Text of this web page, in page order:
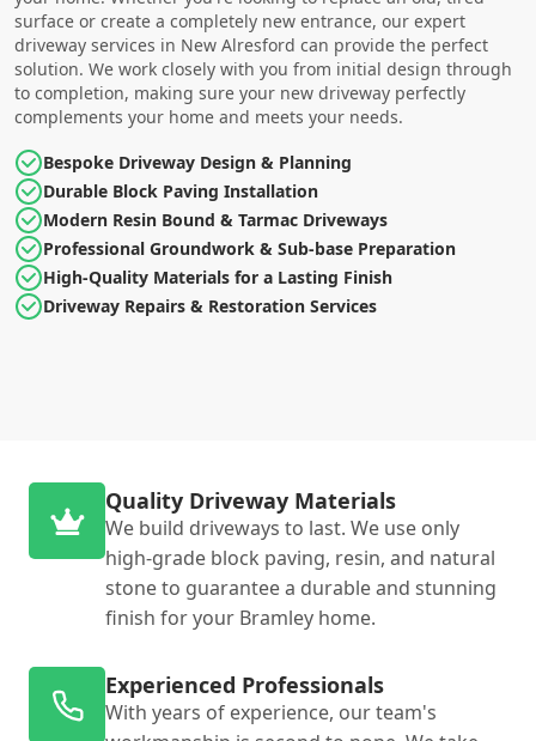
surface or create a completely new entrance, our expert
driveway services in New Alresford can provide the perfect
solution. We work closely with you from initial design through
to completion, making sure your new driveway perfectly
complements your home and meets your needs.
Bespoke Driveway Design & Planning
Durable Block Paving Installation
Modern Resin Bound & Tarmac Driveways
Professional Groundwork & Sub-base Preparation
High-Quality Materials for a Lasting Finish
Driveway Repairs & Restoration Services
Quality Driveway Materials
We build driveways to last. We use only
high-grade block paving, resin, and natural
stone to guarantee a durable and stunning
finish for your Bramley home.
Experienced Professionals
With years of experience, our team's